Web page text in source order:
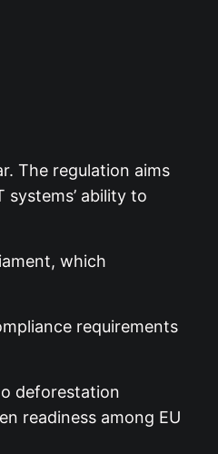
The regulation aims
ability to
which
requirements
deforestation
readiness among EU